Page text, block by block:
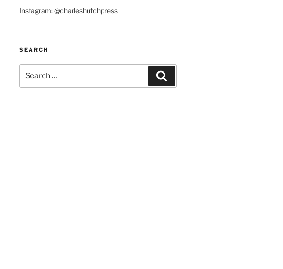
Instagram: @charleshutchpress
SEARCH
for: